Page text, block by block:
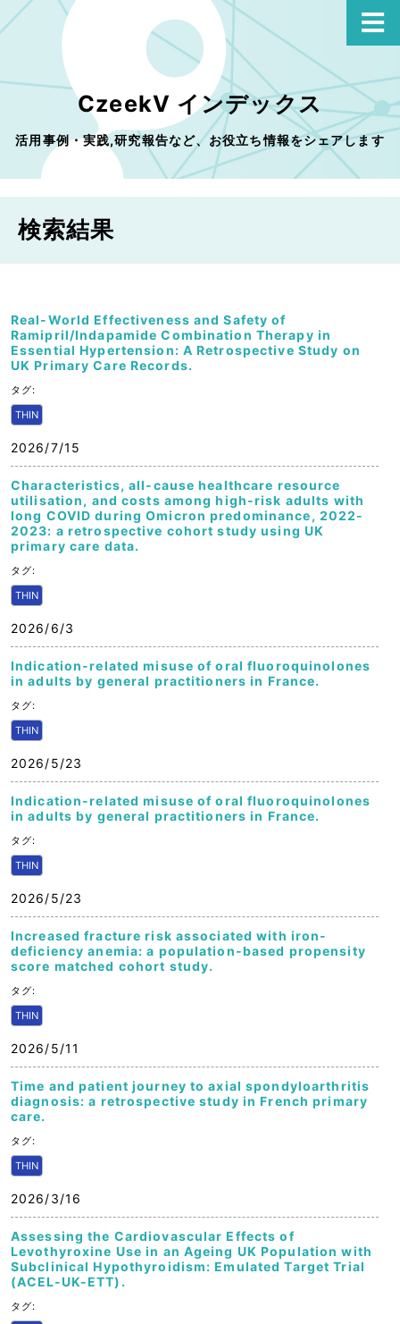
CzeekV インデックス
活用事例・実践,研究報告など、お役立ち情報をシェアします
検索結果
Real-World Effectiveness and Safety of
Ramipril/Indapamide Combination Therapy in
Essential Hypertension: A Retrospective Study on
UK Primary Care Records.
タグ:
THIN
2026/7/15
Characteristics, all-cause healthcare resource
utilisation, and costs among high-risk adults with
long COVID during Omicron predominance, 2022-
2023: a retrospective cohort study using UK
primary care data.
タグ:
THIN
2026/6/3
Indication-related misuse of oral fluoroquinolones
in adults by general practitioners in France.
タグ:
THIN
2026/5/23
Indication-related misuse of oral fluoroquinolones
in adults by general practitioners in France.
タグ:
THIN
2026/5/23
Increased fracture risk associated with iron-
deficiency anemia: a population-based propensity
score matched cohort study.
タグ:
THIN
2026/5/11
Time and patient journey to axial spondyloarthritis
diagnosis: a retrospective study in French primary
care.
タグ:
THIN
2026/3/16
Assessing the Cardiovascular Effects of
Levothyroxine Use in an Ageing UK Population with
Subclinical Hypothyroidism: Emulated Target Trial
(ACEL-UK-ETT).
タグ: